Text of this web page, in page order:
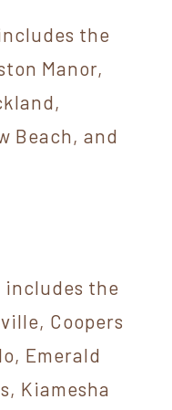
the
Manor,
Beach, and
includes the
Coopers
Emerald
Kiamesha